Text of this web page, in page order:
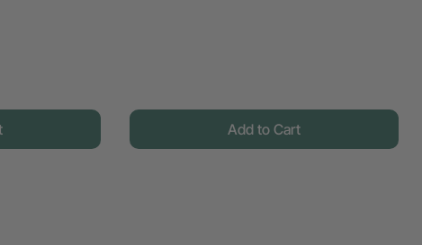
Add to Cart